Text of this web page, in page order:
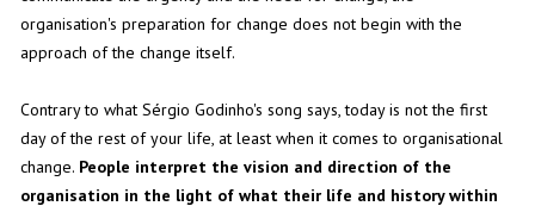
organisation's preparation for change does not begin with the
approach of the change itself.
Contrary to what Sérgio Godinho's song says, today is not the first
day of the rest of your life, at least when it comes to organisational
change. People interpret the vision and direction of the
organisation in the light of what their life and history within